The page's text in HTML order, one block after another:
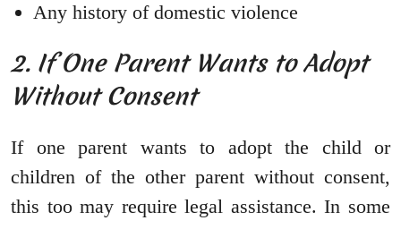
Any history of domestic violence
2. If One Parent Wants to Adopt
Without Consent
If one parent wants to adopt the child or
children of the other parent without consent,
this too may require legal assistance. In some